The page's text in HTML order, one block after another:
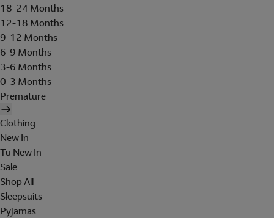
18-24 Months
12-18 Months
9-12 Months
6-9 Months
3-6 Months
0-3 Months
Premature
Clothing
New In
Tu New In
Sale
Shop All
Sleepsuits
Pyjamas